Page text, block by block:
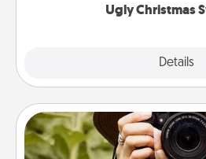
Ugly Christmas
Details
Photo